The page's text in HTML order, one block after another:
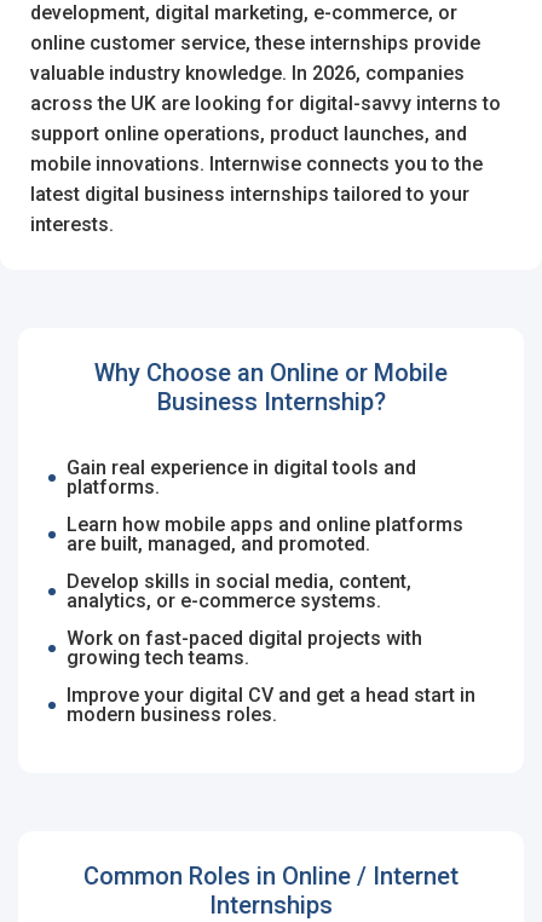
development, digital marketing, e-commerce, or
online customer service, these internships provide
valuable industry knowledge. In 2026, companies
across the UK are looking for digital-savvy interns to
support online operations, product launches, and
mobile innovations. Internwise connects you to the
latest digital business internships tailored to your
interests.
Why Choose an Online or Mobile
Business Internship?
Gain real experience in digital tools and
platforms.
Learn how mobile apps and online platforms
are built, managed, and promoted.
Develop skills in social media, content,
analytics, or e-commerce systems.
Work on fast-paced digital projects with
growing tech teams.
Improve your digital CV and get a head start in
modern business roles.
Common Roles in Online / Internet
Internships
Password
Remember me Forgot Password?
Finding difficulties? Contact us
Employers - Post your vacancies and review your
applications received
Candidates - Start applying for Internships and review
Employers feedback
Create your free account
I'm a Candidate - Searching for Internships
I'm an Employer -Hiring Interns/Graduates
First Name *
Mobile Number*
+44
Email Address*
Sign Up